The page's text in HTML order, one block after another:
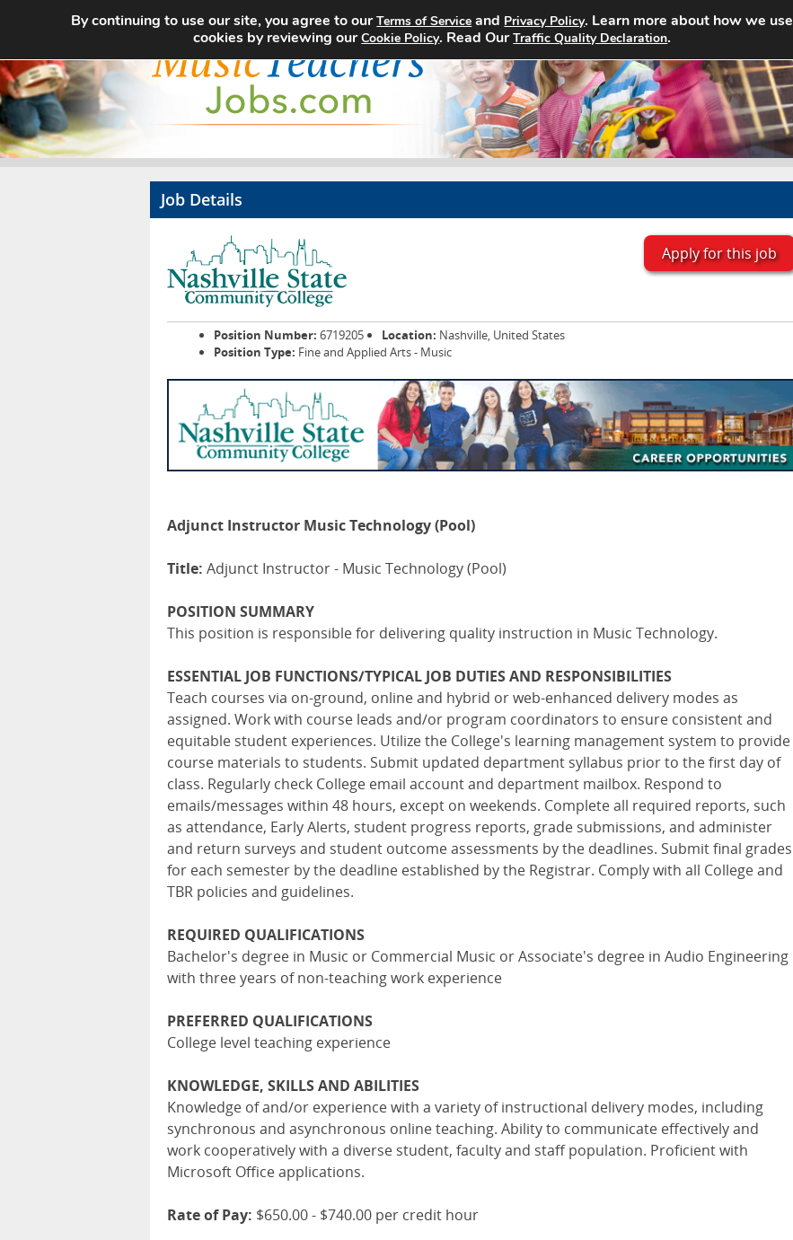
Home Search Jobs About
Job Details
Apply for this job
Position Number: 6719205 Location: Nashville, United States
Position Type: Fine and Applied Arts - Music
Adjunct Instructor Music Technology (Pool)
Title: Adjunct Instructor - Music Technology (Pool)
POSITION SUMMARY
This position is responsible for delivering quality instruction in Music Technology.
ESSENTIAL JOB FUNCTIONS/TYPICAL JOB DUTIES AND RESPONSIBILITIES
Teach courses via on-ground, online and hybrid or web-enhanced delivery modes as
assigned. Work with course leads and/or program coordinators to ensure consistent and
equitable student experiences. Utilize the College's learning management system to provide
course materials to students. Submit updated department syllabus prior to the first day of
class. Regularly check College email account and department mailbox. Respond to
emails/messages within 48 hours, except on weekends. Complete all required reports, such
as attendance, Early Alerts, student progress reports, grade submissions, and administer
and return surveys and student outcome assessments by the deadlines. Submit final grades
for each semester by the deadline established by the Registrar. Comply with all College and
TBR policies and guidelines.
REQUIRED QUALIFICATIONS
Bachelor's degree in Music or Commercial Music or Associate's degree in Audio Engineering
with three years of non-teaching work experience
PREFERRED QUALIFICATIONS
College level teaching experience
KNOWLEDGE, SKILLS AND ABILITIES
Knowledge of and/or experience with a variety of instructional delivery modes, including
synchronous and asynchronous online teaching. Ability to communicate effectively and
work cooperatively with a diverse student, faculty and staff population. Proficient with
Microsoft Office applications.
Rate of Pay: $650.00 - $740.00 per credit hour
By continuing to use our site, you agree to ourTerms of Service and Privacy Policy. Learn more about how we use
cookies by reviewing ourCookie Policy. Read OurTraffic Quality Declaration.